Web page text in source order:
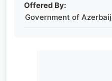
Offered By:
Government of